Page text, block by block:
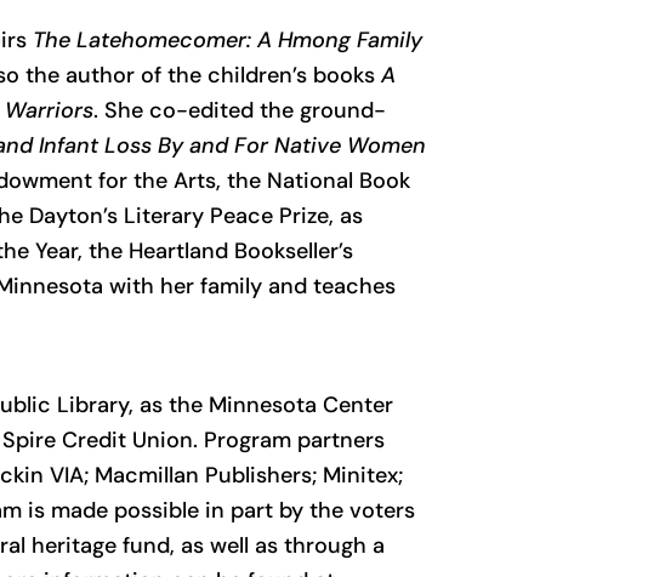
The Latehomecomer: A Hmong Family
the author of the children’s books A
Warriors. She co-edited the ground-
Infant Loss By and For Native Women
for the Arts, the National Book
Dayton’s Literary Peace Prize, as
Year, the Heartland Bookseller’s
with her family and teaches
Library, as the Minnesota Center
Credit Union. Program partners
VIA; Macmillan Publishers; Minitex;
is made possible in part by the voters
heritage fund, as well as through a